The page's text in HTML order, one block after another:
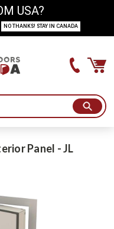
Panel - JL
USA?
NO THANKS! STAY IN CANADA